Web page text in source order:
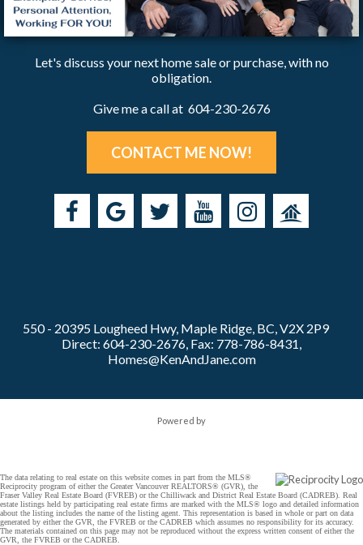
Let's discuss your next home sale or purchase, with no
obligation.
Give me a call at 604-230-2676
CONTACT ME NOW!
550 - 20395 Lougheed Hwy, Maple Ridge, BC, V2X 2P9
Direct: 604-230-2676, Fax: 778-786-8431,
Homes@KenAndJane.com
Powered by
The data relating to real estate on this website comes in part from the MLS®
Reciprocity program of either the Greater Vancouver REALTORS® (GVR), the
Fraser Valley Real Estate Board (FVREB) or the Chilliwack and District Real Estate Board (CADREB). Real
estate listings held by participating real estate firms are marked with the MLS® logo and detailed information
about the listing includes the name of the listing agent. This representation is based in whole or part on data
generated by either the GVR, the FVREB or the CADREB which assumes no responsibility for its accuracy.
The materials contained on this page may not be reproduced without the express written consent of either the
GVR, the FVREB or the CADREB.